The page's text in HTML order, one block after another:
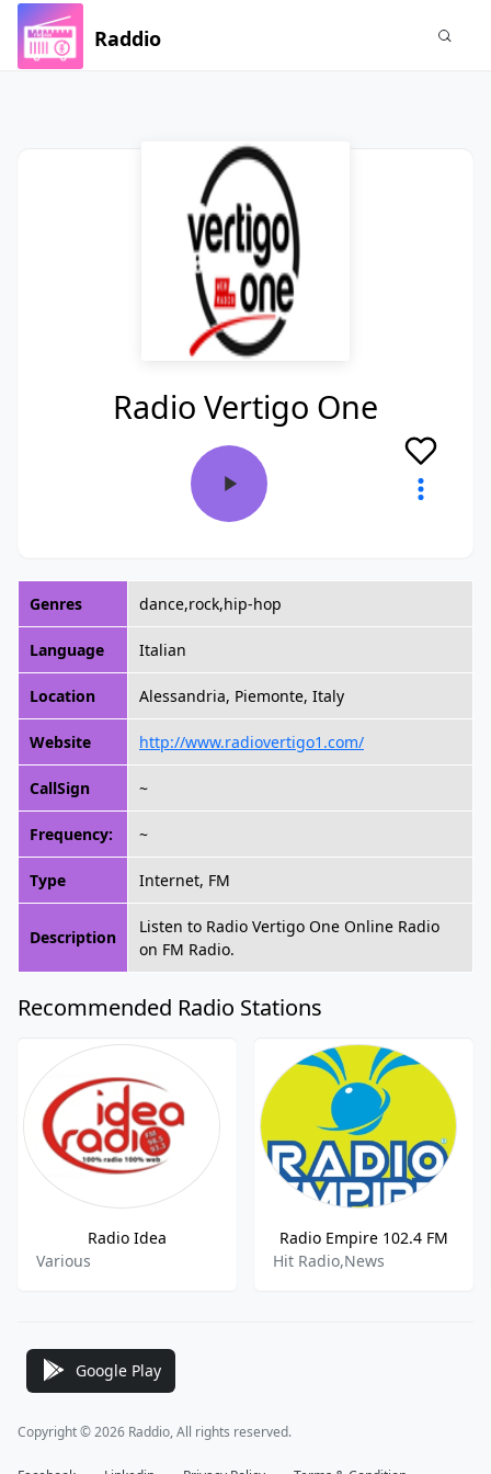
Raddio
Radio Vertigo One
Genres dance,rock,hip-hop
Language Italian
Location Alessandria, Piemonte, Italy
Website http://www.radiovertigo1.com/
CallSign ~
Frequency: ~
Type Internet, FM
Description
Listen to Radio Vertigo One Online Radio
on FM Radio.
Recommended Radio Stations
Radio Idea
Various
Radio Empire 102.4 FM
Hit Radio,News
Google Play
Copyright © 2026 Raddio, All rights reserved.